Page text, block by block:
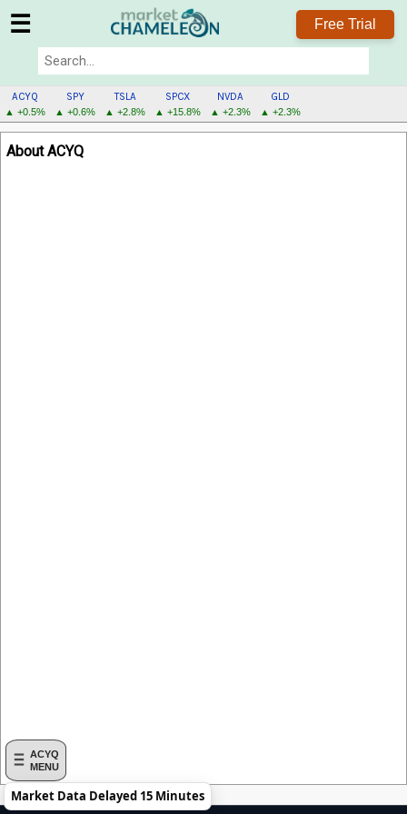
☰ Free Trial
ACYQ
▲ +0.5%
SPY
▲ +0.6%
TSLA
▲ +2.8%
SPCX
▲ +15.8%
NVDA
▲ +2.3%
GLD
▲ +2.3%
ACYQ
MENU
ACYQ
MENU
About ACYQ
Market Data Delayed 15 Minutes